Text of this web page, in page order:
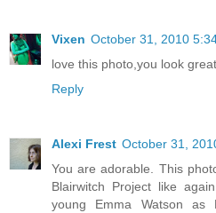
Vixen October 31, 2010
love this photo,you look
Reply
Alexi Frest October 31,
You are adorable. This
Blairwitch Project like
young Emma Watson as